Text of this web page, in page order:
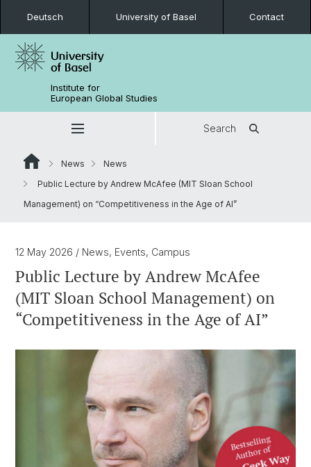
Deutsch University of Basel Contact
Institute for
European Global Studies
Search
News
News
Public Lecture by Andrew McAfee (MIT Sloan School
Management) on “Competitiveness in the Age of AI”
12 May 2026 / News, Events, Campus
Public Lecture by Andrew McAfee
(MIT Sloan School Management) on
“Competitiveness in the Age of AI”